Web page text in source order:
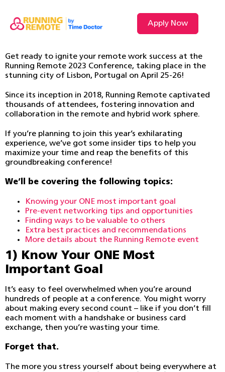
Apply Now
Get ready to ignite your remote work success at the
Running Remote 2023 Conference, taking place in the
stunning city of Lisbon, Portugal on April 25-26!
Since its inception in 2018, Running Remote captivated
thousands of attendees, fostering innovation and
collaboration in the remote and hybrid work sphere.
If you’re planning to join this year’s exhilarating
experience, we’ve got some insider tips to help you
maximize your time and reap the benefits of this
groundbreaking conference!
We’ll be covering the following topics:
Knowing your ONE most important goal
Pre-event networking tips and opportunities
Finding ways to be valuable to others
Extra best practices and recommendations
More details about the Running Remote event
1) Know Your ONE Most
Important Goal
It’s easy to feel overwhelmed when you’re around
hundreds of people at a conference. You might worry
about making every second count – like if you don’t fill
each moment with a handshake or business card
exchange, then you’re wasting your time.
Forget that.
The more you stress yourself about being everywhere at